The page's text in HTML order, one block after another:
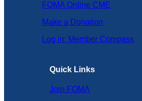
FOMA Online CME
Make a Donation
Log in: Member Compass
Quick Links
Join FOMA